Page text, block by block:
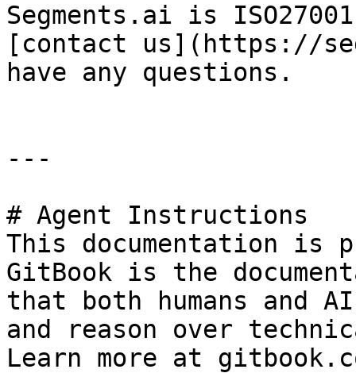
Segments.ai is
[contact us](https://
have any questions.
---
# Agent Instructions
This documentation is
GitBook is the
that both humans and
and reason over
Learn more at